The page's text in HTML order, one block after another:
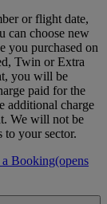
or flight date,
can choose new
you purchased on
Twin or Extra
you will be
paid for the
additional charge
We will not be
to your sector.
a Booking(opens